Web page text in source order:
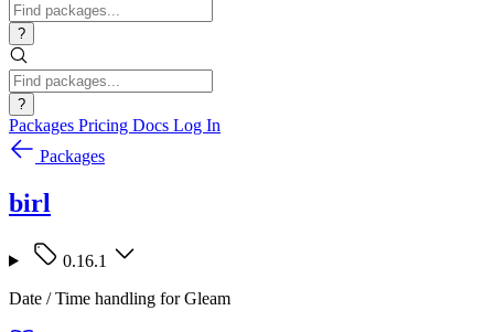
?
?
Packages Pricing Docs Log In
Packages
birl
0.16.1
Date / Time handling for Gleam